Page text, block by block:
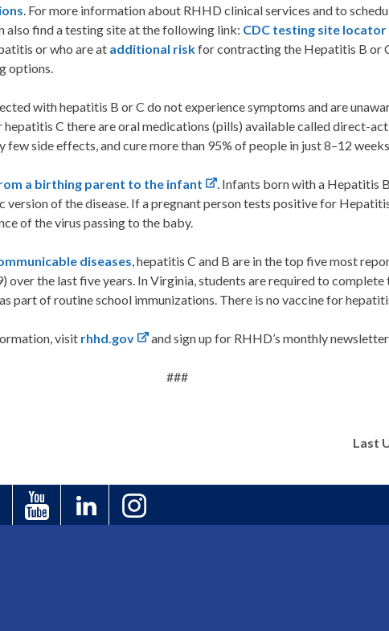
. For more information about RHHD clinical services and to
also find a testing site at the following link: CDC testing site locator
or who are at additional riskfor contracting the Hepatitis B or
options.
with hepatitis B or C do not experience symptoms and are
C there are oral medications (pills) available called direct-
few side effects, and cure more than 95% of people in just 8–12
a birthing parent to the infant
. Infants born with a Hepatitis
version of the disease. If a pregnant person tests positive for
of the virus passing to the baby.
diseases, hepatitis C and B are in the top five most
the last five years. In Virginia, students are required to complete
part of routine school immunizations. There is no vaccine for
visit rhhd.gov and sign up for RHHD’s monthly
###
Last